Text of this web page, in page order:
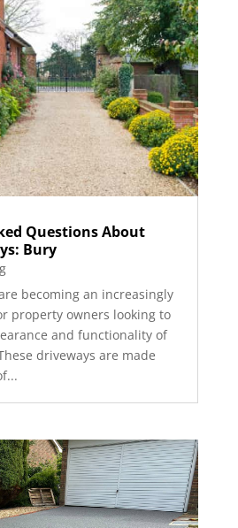
Questions About
Bury
becoming an increasingly
property owners looking to
and functionality of
driveways are made